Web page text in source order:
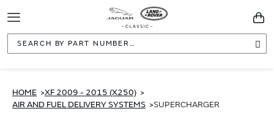
Toggle
Navigation
HOME
XF 2009 - 2015 (X250)
AIR AND FUEL DELIVERY SYSTEMS
SUPERCHARGER